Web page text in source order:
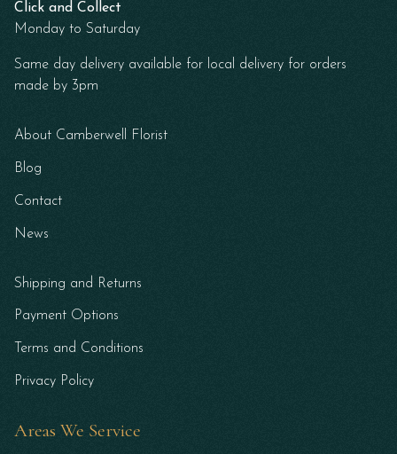
Click and Collect
Monday to Saturday
Same day delivery available for local delivery for orders
made by 3pm
About Camberwell Florist
Blog
Contact
News
Shipping and Returns
Payment Options
Terms and Conditions
Privacy Policy
Areas We Service